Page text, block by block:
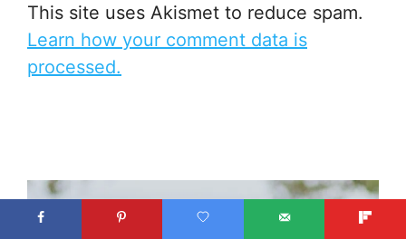
This site uses Akismet to reduce spam.
Learn how your comment data is
processed.